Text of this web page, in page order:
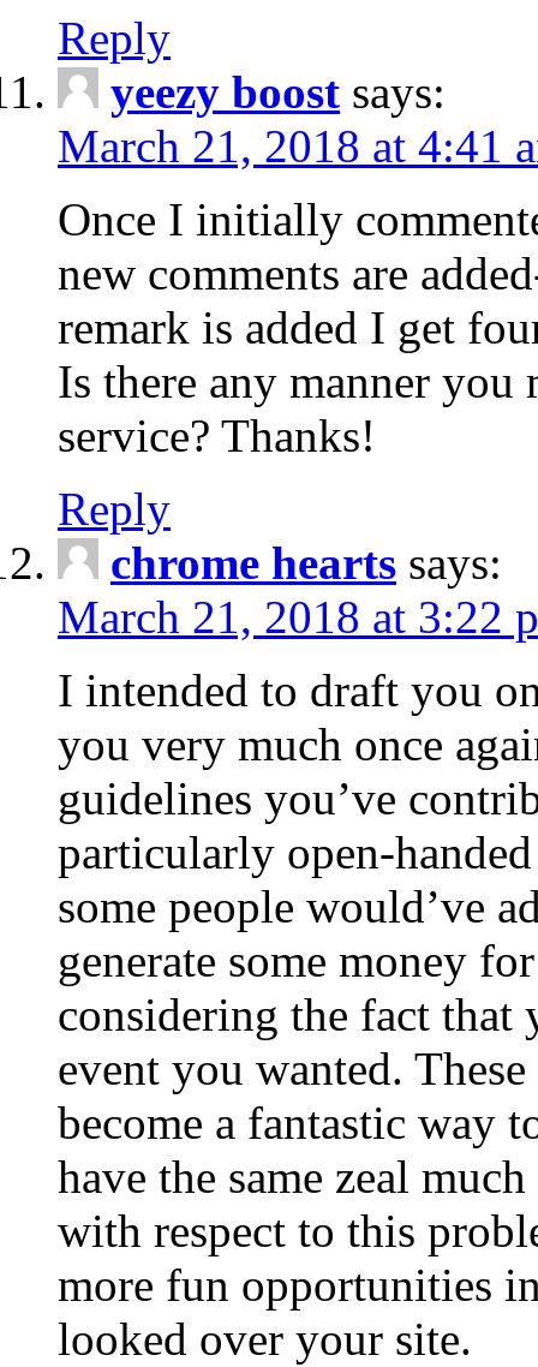
Reply
yeezy boost says:
March 21, 2018 at 4:41
Once I initially
new comments are
remark is added I get
Is there any manner you
service? Thanks!
Reply
chrome hearts says:
March 21, 2018 at 3:22
I intended to draft you
you very much once
guidelines you’ve
particularly open-
some people would’ve
generate some money
considering the fact
event you wanted.
become a fantastic way
have the same zeal
with respect to this
more fun opportunities
looked over your site.